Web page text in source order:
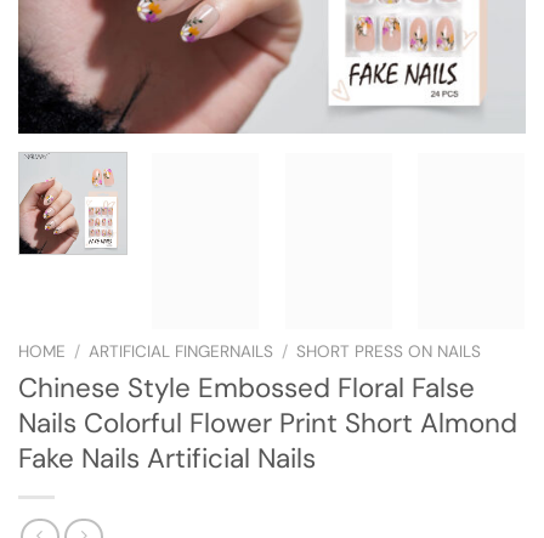
HOME / ARTIFICIAL FINGERNAILS / SHORT PRESS ON NAILS
Chinese Style Embossed Floral False
Nails Colorful Flower Print Short Almond
Fake Nails Artificial Nails